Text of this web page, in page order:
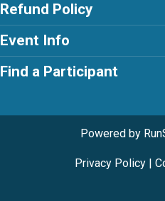
Refund Policy
Event Info
Find a Participant
Powered by
Privacy Policy|